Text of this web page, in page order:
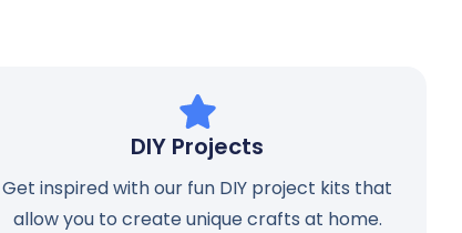
DIY Projects
Get inspired with our fun DIY project kits that
allow you to create unique crafts at home.